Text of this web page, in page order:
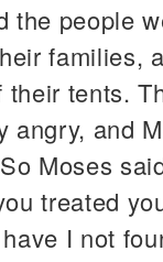
the people
families,
their tents.
angry, and
Moses
treated
I not